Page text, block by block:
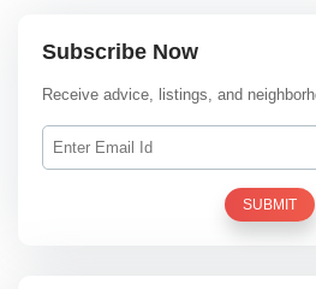
Subscribe Now
Receive advice, listings, and
SUBMIT